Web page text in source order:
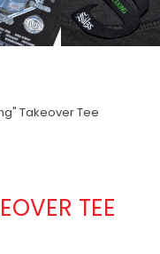
Takeover Tee
TEE